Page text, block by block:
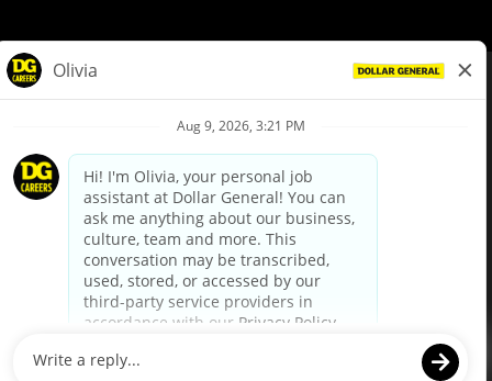
Privacy Policy
Your Privacy Choices
California Employee and Third Party Privacy Policy
Applicant Privacy Notice